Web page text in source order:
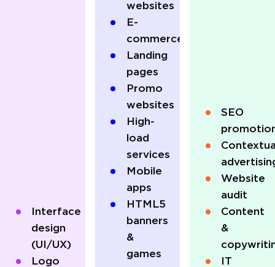
Interface
design
(UI/UX)
Logo
websites
E-
commerce
Landing
pages
Promo
websites
High-
load
services
Mobile
apps
HTML5
banners
&
games
SEO
Website
audit
Content
&
IT